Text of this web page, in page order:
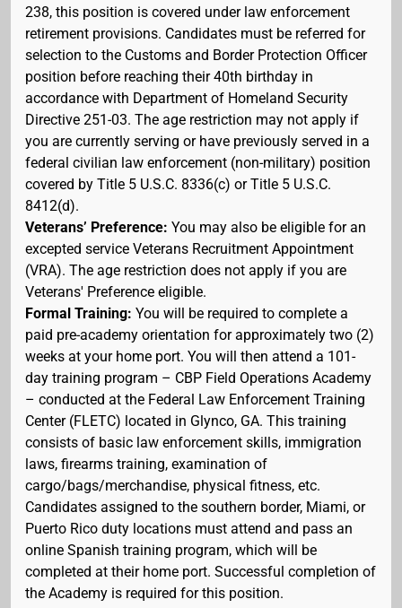
238, this position is covered under law enforcement
retirement provisions. Candidates must be referred for
selection to the Customs and Border Protection Officer
position before reaching their 40th birthday in
accordance with Department of Homeland Security
Directive 251-03. The age restriction may not apply if
you are currently serving or have previously served in a
federal civilian law enforcement (non-military) position
covered by Title 5 U.S.C. 8336(c) or Title 5 U.S.C.
8412(d).
Veterans’ Preference: You may also be eligible for an
excepted service Veterans Recruitment Appointment
(VRA). The age restriction does not apply if you are
Veterans' Preference eligible.
Formal Training: You will be required to complete a
paid pre-academy orientation for approximately two (2)
weeks at your home port. You will then attend a 101-
day training program – CBP Field Operations Academy
– conducted at the Federal Law Enforcement Training
Center (FLETC) located in Glynco, GA. This training
consists of basic law enforcement skills, immigration
laws, firearms training, examination of
cargo/bags/merchandise, physical fitness, etc.
Candidates assigned to the southern border, Miami, or
Puerto Rico duty locations must attend and pass an
online Spanish training program, which will be
completed at their home port. Successful completion of
the Academy is required for this position.